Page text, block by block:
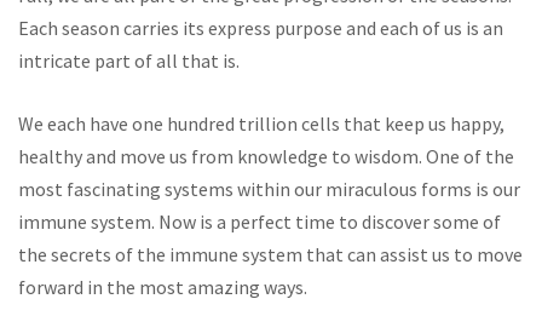
Each season carries its express purpose and each of us is an
intricate part of all that is.
We each have one hundred trillion cells that keep us happy,
healthy and move us from knowledge to wisdom. One of the
most fascinating systems within our miraculous forms is our
immune system. Now is a perfect time to discover some of
the secrets of the immune system that can assist us to move
forward in the most amazing ways.